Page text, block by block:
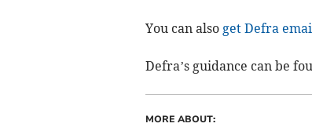
You can also get Defra
Defra’s guidance can be
MORE ABOUT: